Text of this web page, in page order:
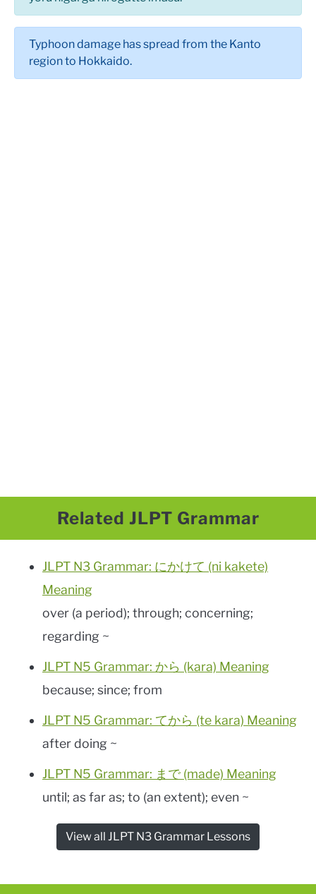
Typhoon damage has spread from the Kanto
region to Hokkaido.
Related JLPT Grammar
JLPT N3 Grammar: にかけて (ni kakete)
Meaning
over (a period); through; concerning;
regarding ~
JLPT N5 Grammar: から (kara) Meaning
because; since; from
JLPT N5 Grammar: てから (te kara) Meaning
after doing ~
JLPT N5 Grammar: まで (made) Meaning
until; as far as; to (an extent); even ~
View all JLPT N3 Grammar Lessons